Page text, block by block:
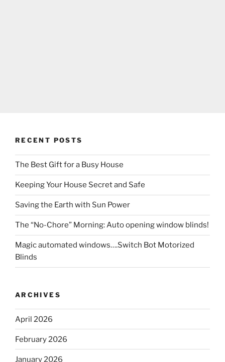
RECENT POSTS
The Best Gift for a Busy House
Keeping Your House Secret and Safe
Saving the Earth with Sun Power
The “No-Chore” Morning: Auto opening window blinds!
Magic automated windows….Switch Bot Motorized
Blinds
ARCHIVES
April 2026
February 2026
January 2026